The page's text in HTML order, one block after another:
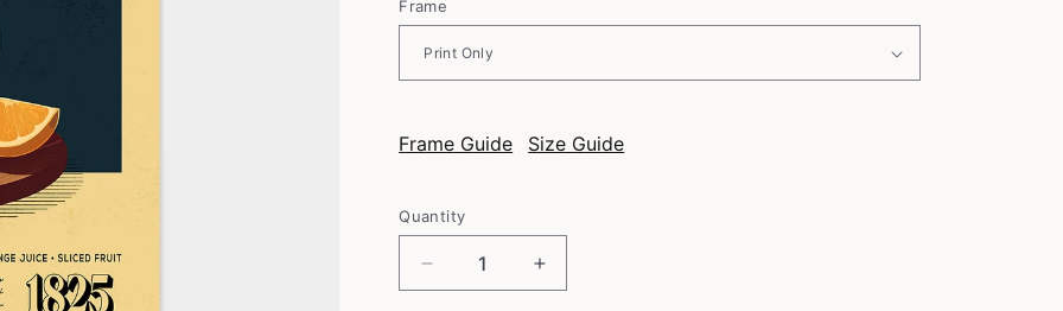
Frame
Frame Guide Size Guide
Quantity
Decrease
quantity
Increase
quantity